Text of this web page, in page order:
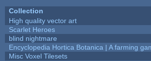
Collection
High quality vector art
Scarlet Heroes
blind nightmare
Encyclopedia Hortica Botanica | A farming
Misc Voxel Tilesets